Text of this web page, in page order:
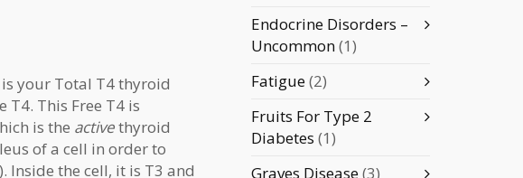
is your Total T4 thyroid
This Free T4 is
is the activethyroid
of a cell in order to
Inside the cell, it is T3 and
Endocrine Disorders –
Uncommon(1)
Fatigue(2)
Fruits For Type 2
Diabetes (1)
Graves Disease(3)